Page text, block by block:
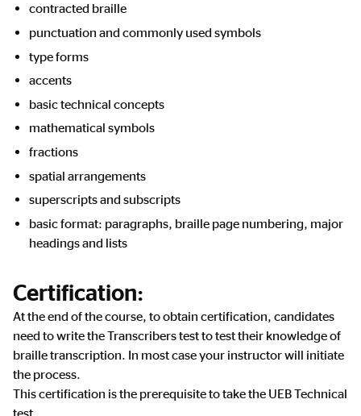
contracted braille
punctuation and commonly used symbols
type forms
accents
basic technical concepts
mathematical symbols
fractions
spatial arrangements
superscripts and subscripts
basic format: paragraphs, braille page numbering, major
headings and lists
Certification:
At the end of the course, to obtain certification, candidates
need to write the Transcribers test to test their knowledge of
braille transcription. In most case your instructor will initiate
the process.
This certification is the prerequisite to take the UEB Technical
test.